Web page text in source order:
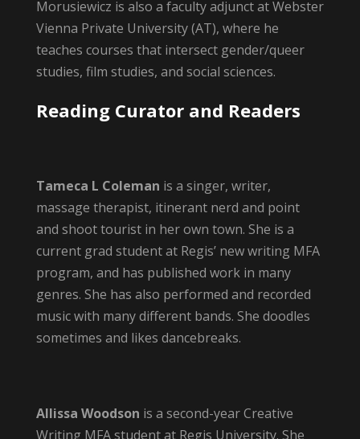
Morusiewicz is also a faculty adjunct at Webster
Vienna Private University (AT), where he
teaches courses that intersect gender/queer
studies, film studies, and social sciences.
Reading Curator and Readers
Tameca L Coleman is a singer, writer,
massage therapist, itinerant nerd and point
and shoot tourist in her own town. She is a
current grad student at Regis’ new writing MFA
program, and has published work in many
genres. She has also performed and recorded
music with many different bands. She doodles
sometimes and likes dancebreaks.
Allissa Woodson is a second-year Creative
Writing MFA student at Regis University. She